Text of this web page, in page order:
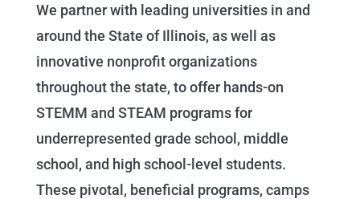
We partner with leading universities in and
around the State of Illinois, as well as
innovative nonprofit organizations
throughout the state, to offer hands-on
STEMM and STEAM programs for
underrepresented grade school, middle
school, and high school-level students.
These pivotal, beneficial programs, camps